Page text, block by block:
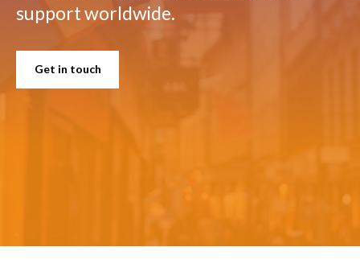
support worldwide.
Get in touch